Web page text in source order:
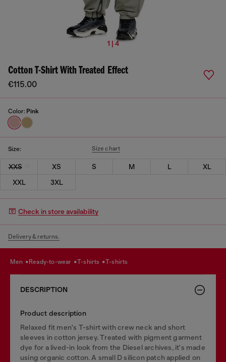
1 | 4
Cotton T-Shirt With Treated Effect
€115.00
Color: Pink
Size: Size chart
XXS XS S M L
XL
XXL
3XL
Check in store availability
Delivery & returns.
men ready-to-wear t-shirts t-shirts
DESCRIPTION
Product description
Relaxed fit men's T-shirt with crew neck and short
sleeves in cotton jersey. Treated with pigment garment
dye for a lived-in look from the Diesel archives, it's made
using organic cotton. A small D silicon patch applied on